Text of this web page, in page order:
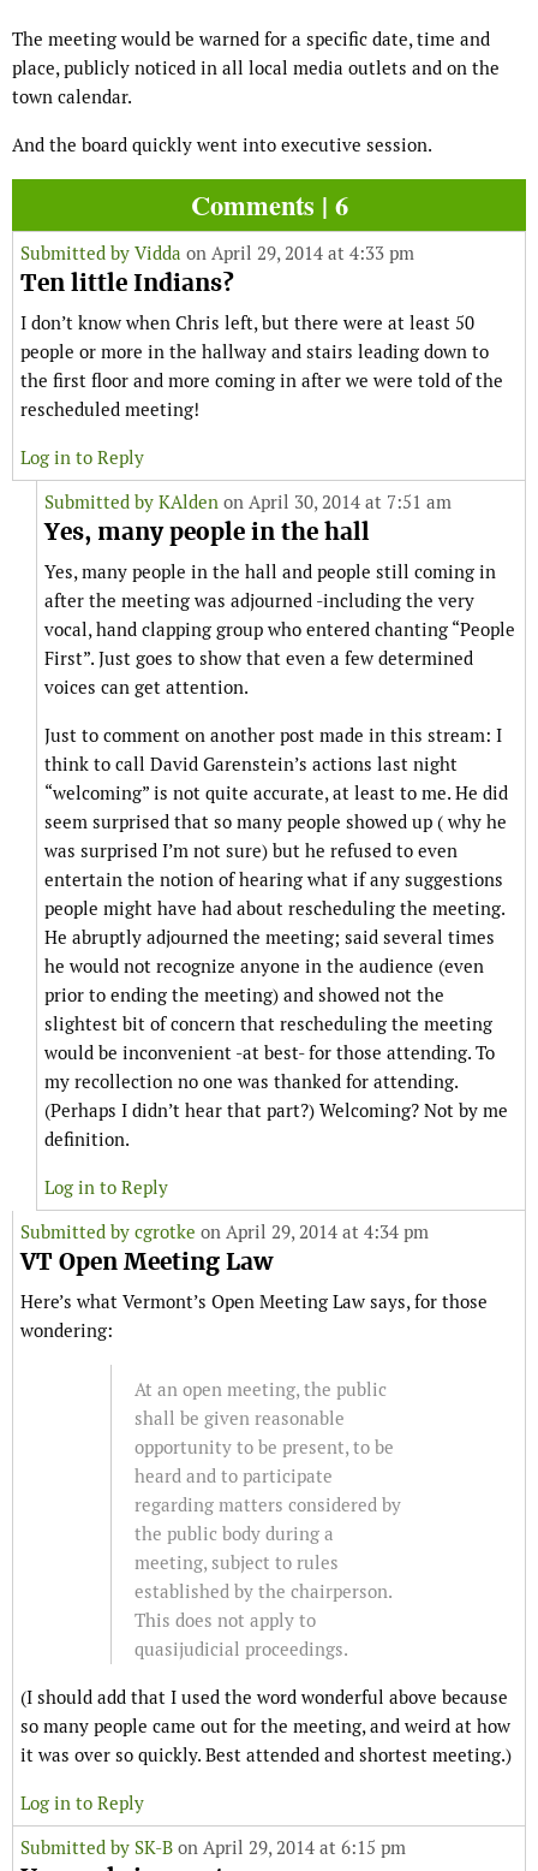
The meeting would be warned for a specific date, time and
place, publicly noticed in all local media outlets and on the
town calendar.
And the board quickly went into executive session.
Comments | 6
Submitted by Vidda on April 29, 2014 at 4:33 pm
Ten little Indians?
I don’t know when Chris left, but there were at least 50
people or more in the hallway and stairs leading down to
the first floor and more coming in after we were told of the
rescheduled meeting!
Log in to Reply
Submitted by KAlden on April 30, 2014 at 7:51 am
Yes, many people in the hall
Yes, many people in the hall and people still coming in
after the meeting was adjourned -including the very
vocal, hand clapping group who entered chanting “People
First”. Just goes to show that even a few determined
voices can get attention.
Just to comment on another post made in this stream: I
think to call David Garenstein’s actions last night
“welcoming” is not quite accurate, at least to me. He did
seem surprised that so many people showed up ( why he
was surprised I’m not sure) but he refused to even
entertain the notion of hearing what if any suggestions
people might have had about rescheduling the meeting.
He abruptly adjourned the meeting; said several times
he would not recognize anyone in the audience (even
prior to ending the meeting) and showed not the
slightest bit of concern that rescheduling the meeting
would be inconvenient -at best- for those attending. To
my recollection no one was thanked for attending.
(Perhaps I didn’t hear that part?) Welcoming? Not by me
definition.
Log in to Reply
Submitted by cgrotke on April 29, 2014 at 4:34 pm
VT Open Meeting Law
Here’s what Vermont’s Open Meeting Law says, for those
wondering:
At an open meeting, the public
shall be given reasonable
opportunity to be present, to be
heard and to participate
regarding matters considered by
the public body during a
meeting, subject to rules
established by the chairperson.
This does not apply to
quasijudicial proceedings.
(I should add that I used the word wonderful above because
so many people came out for the meeting, and weird at how
it was over so quickly. Best attended and shortest meeting.)
Log in to Reply
Submitted by SK-B on April 29, 2014 at 6:15 pm